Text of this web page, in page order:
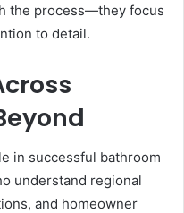
the process—they focus
to detail.
in successful bathroom
understand regional
and homeowner